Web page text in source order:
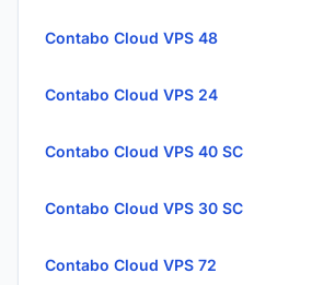
Contabo Cloud VPS 48
Contabo Cloud VPS 24
Contabo Cloud VPS 40 SC
Contabo Cloud VPS 30 SC
Contabo Cloud VPS 72